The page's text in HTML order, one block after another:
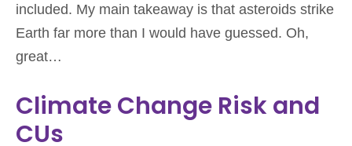
included. My main takeaway is that asteroids strike
Earth far more than I would have guessed. Oh,
great…
Climate Change Risk and
CUs